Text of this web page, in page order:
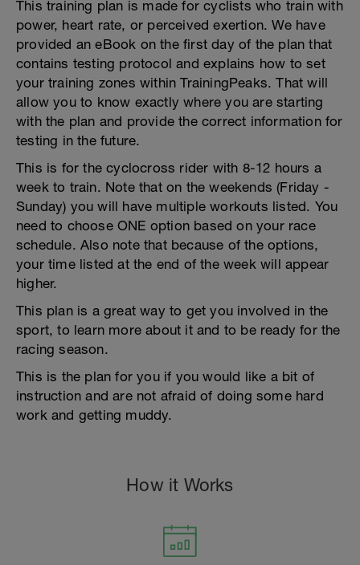
This training plan is made for cyclists who train with
power, heart rate, or perceived exertion. We have
provided an eBook on the first day of the plan that
contains testing protocol and explains how to set
your training zones within TrainingPeaks. That will
allow you to know exactly where you are starting
with the plan and provide the correct information for
testing in the future.
This is for the cyclocross rider with 8-12 hours a
week to train. Note that on the weekends (Friday -
Sunday) you will have multiple workouts listed. You
need to choose ONE option based on your race
schedule. Also note that because of the options,
your time listed at the end of the week will appear
higher.
This plan is a great way to get you involved in the
sport, to learn more about it and to be ready for the
racing season.
This is the plan for you if you would like a bit of
instruction and are not afraid of doing some hard
work and getting muddy.
How it Works